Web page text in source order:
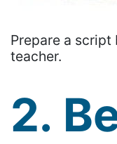
Prepare a
teacher.
2.